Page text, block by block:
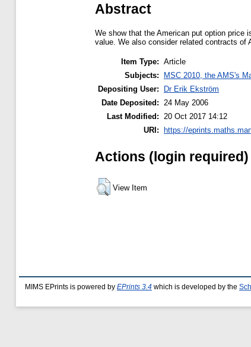
Abstract
We show that the American put option price
value. We also consider related contracts of
Item Type: Article
Subjects:
MSC 2010, the AMS's
Depositing User:
Dr Erik Ekström
Date Deposited:
24 May 2006
Last Modified:
20 Oct 2017 14:12
URI: https://
Actions (login required)
View Item
MIMS EPrints is powered by EPrints 3.4 which is developed by the